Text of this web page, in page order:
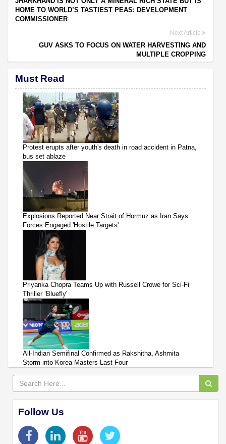
HOME TO WORLD’S TASTIEST PEAS: DEVELOPMENT
COMMISSIONER
Next Article
GUV ASKS TO FOCUS ON WATER HARVESTING AND
MULTIPLE CROPPING
Must Read
Protest erupts after youth's death in road accident in Patna,
bus set ablaze
Explosions Reported Near Strait of Hormuz as Iran Says
Forces Engaged 'Hostile Targets'
Priyanka Chopra Teams Up with Russell Crowe for Sci-Fi
Thriller ‘Bluefly'
All-Indian Semifinal Confirmed as Rakshitha, Ashmita
Storm into Korea Masters Last Four
Follow Us